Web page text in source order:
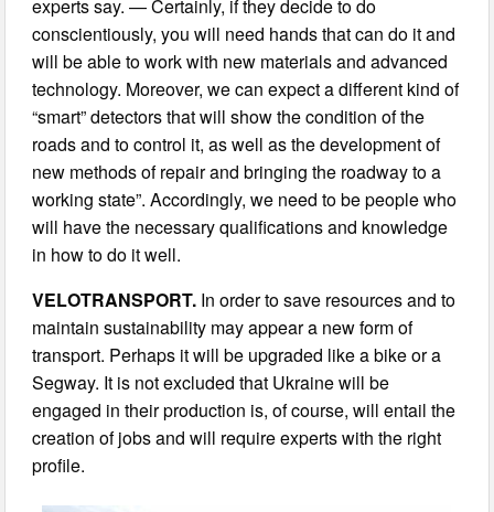
experts say. — Certainly, if they decide to do
conscientiously, you will need hands that can do it and
will be able to work with new materials and advanced
technology. Moreover, we can expect a different kind of
“smart” detectors that will show the condition of the
roads and to control it, as well as the development of
new methods of repair and bringing the roadway to a
working state”. Accordingly, we need to be people who
will have the necessary qualifications and knowledge
in how to do it well.
VELOTRANSPORT. In order to save resources and to
maintain sustainability may appear a new form of
transport. Perhaps it will be upgraded like a bike or a
Segway. It is not excluded that Ukraine will be
engaged in their production is, of course, will entail the
creation of jobs and will require experts with the right
profile.